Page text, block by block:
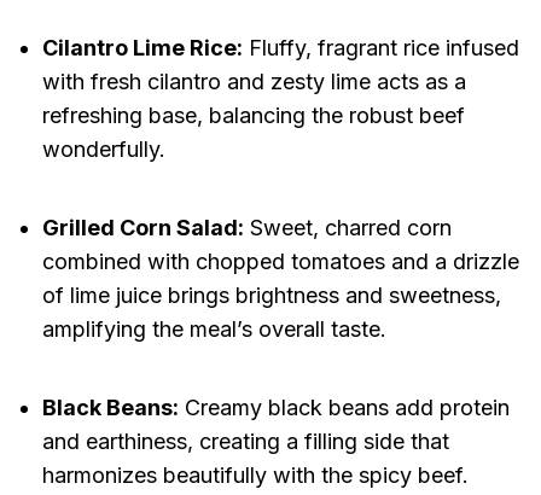
Cilantro Lime Rice: Fluffy, fragrant rice infused
with fresh cilantro and zesty lime acts as a
refreshing base, balancing the robust beef
wonderfully.
Grilled Corn Salad: Sweet, charred corn
combined with chopped tomatoes and a drizzle
of lime juice brings brightness and sweetness,
amplifying the meal’s overall taste.
Black Beans: Creamy black beans add protein
and earthiness, creating a filling side that
harmonizes beautifully with the spicy beef.